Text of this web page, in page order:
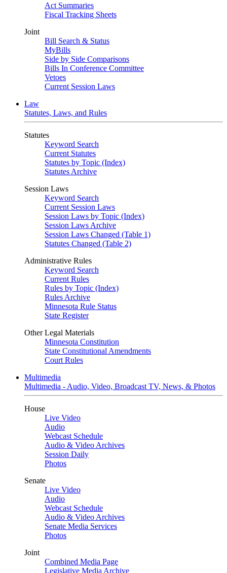
Act Summaries
Fiscal Tracking Sheets
Joint
Bill Search & Status
MyBills
Side by Side Comparisons
Bills In Conference Committee
Vetoes
Current Session Laws
Law
Statutes, Laws, and Rules
Statutes
Keyword Search
Current Statutes
Statutes by Topic (Index)
Statutes Archive
Session Laws
Keyword Search
Current Session Laws
Session Laws by Topic (Index)
Session Laws Archive
Session Laws Changed (Table 1)
Statutes Changed (Table 2)
Administrative Rules
Keyword Search
Current Rules
Rules by Topic (Index)
Rules Archive
Minnesota Rule Status
State Register
Other Legal Materials
Minnesota Constitution
State Constitutional Amendments
Court Rules
Multimedia
Multimedia - Audio, Video, Broadcast TV, News, & Photos
House
Live Video
Audio
Webcast Schedule
Audio & Video Archives
Session Daily
Photos
Senate
Live Video
Audio
Webcast Schedule
Audio & Video Archives
Senate Media Services
Photos
Joint
Combined Media Page
Legislative Media Archive